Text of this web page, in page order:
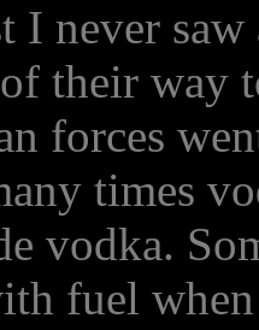
I never
their way
forces
times
vodka.
fuel